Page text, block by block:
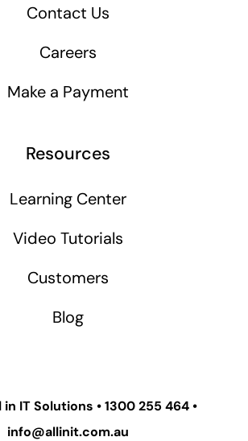
Contact Us
Careers
Make a Payment
Resources
Learning Center
Video Tutorials
Customers
Blog
in IT Solutions •1300 255 464 •
info@allinit.com.au